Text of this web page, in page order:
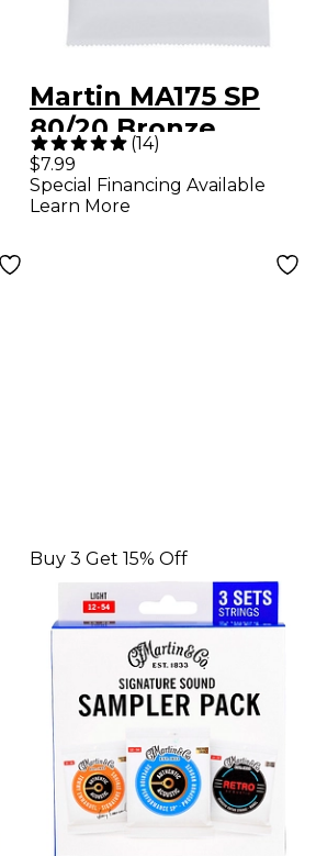
Martin MA175 SP
80/20 Bronze
Custom-Light
Authentic Acoustic
(14)
$7.99
Special Financing Available
Learn More
Buy 3 Get 15% Off